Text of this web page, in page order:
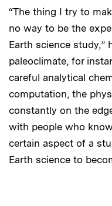
“The thing I try to
no way to be the
Earth science study,”
paleoclimate, for
careful analytical
computation, the
constantly on the
with people who
certain aspect of a
Earth science to